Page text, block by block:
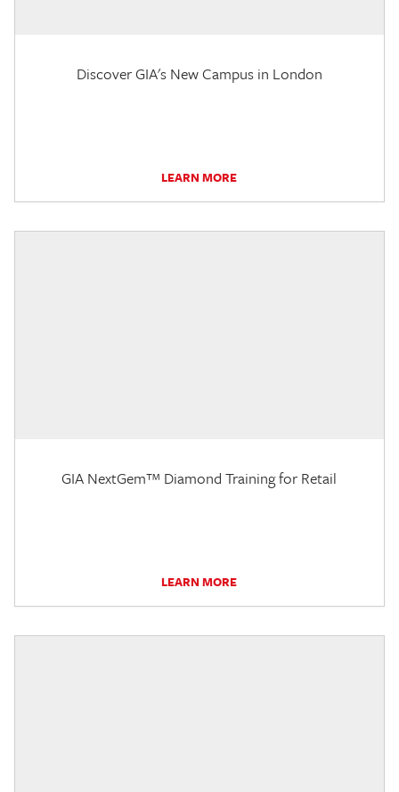
Discover GIA's New Campus in London
LEARN MORE
GIA NextGem™ Diamond Training for Retail
LEARN MORE